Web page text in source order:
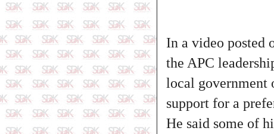
In a video posted
the APC
local government
support for a
He said some of